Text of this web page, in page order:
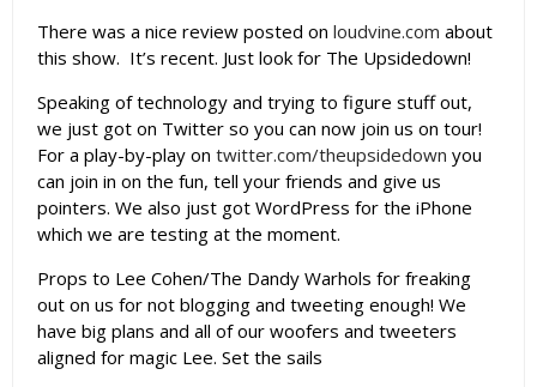
There was a nice review posted on loudvine.com about
this show. It’s recent. Just look for The Upsidedown!
Speaking of technology and trying to figure stuff out,
we just got on Twitter so you can now join us on tour!
For a play-by-play on twitter.com/theupsidedown you
can join in on the fun, tell your friends and give us
pointers. We also just got WordPress for the iPhone
which we are testing at the moment.
Props to Lee Cohen/The Dandy Warhols for freaking
out on us for not blogging and tweeting enough! We
have big plans and all of our woofers and tweeters
aligned for magic Lee. Set the sails